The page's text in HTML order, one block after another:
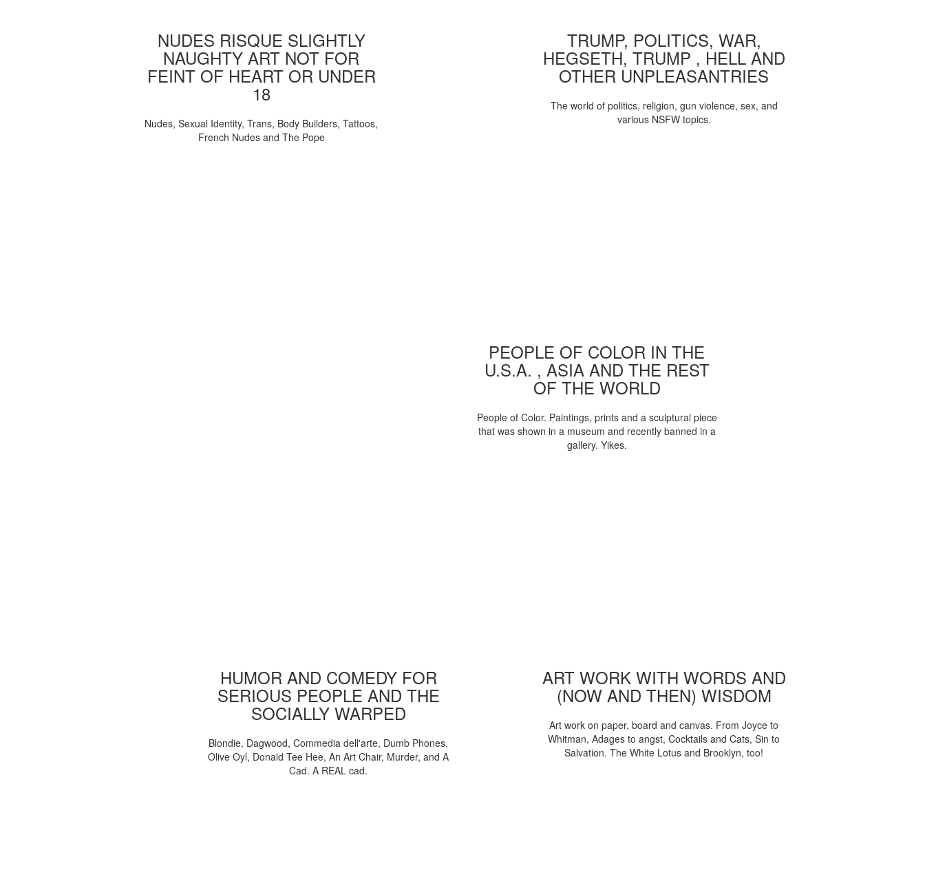
NUDES RISQUE SLIGHTLY
NAUGHTY ART NOT FOR
FEINT OF HEART OR UNDER
18
Nudes, Sexual Identity, Trans, Body Builders, Tattoos,
French Nudes and The Pope
TRUMP, POLITICS, WAR,
HEGSETH, TRUMP , HELL AND
OTHER UNPLEASANTRIES
The world of politics, religion, gun violence, sex, and
various NSFW topics.
PEOPLE OF COLOR IN THE
U.S.A. , ASIA AND THE REST
OF THE WORLD
People of Color. Paintings, prints and a sculptural piece
that was shown in a museum and recently banned in a
gallery. Yikes.
HUMOR AND COMEDY FOR
SERIOUS PEOPLE AND THE
SOCIALLY WARPED
Blondie, Dagwood, Commedia dell'arte, Dumb Phones,
Olive Oyl, Donald Tee Hee, An Art Chair, Murder, and A
Cad. A REAL cad.
ART WORK WITH WORDS AND
(NOW AND THEN) WISDOM
Art work on paper, board and canvas. From Joyce to
Whitman, Adages to angst, Cocktails and Cats, Sin to
Salvation. The White Lotus and Brooklyn, too!